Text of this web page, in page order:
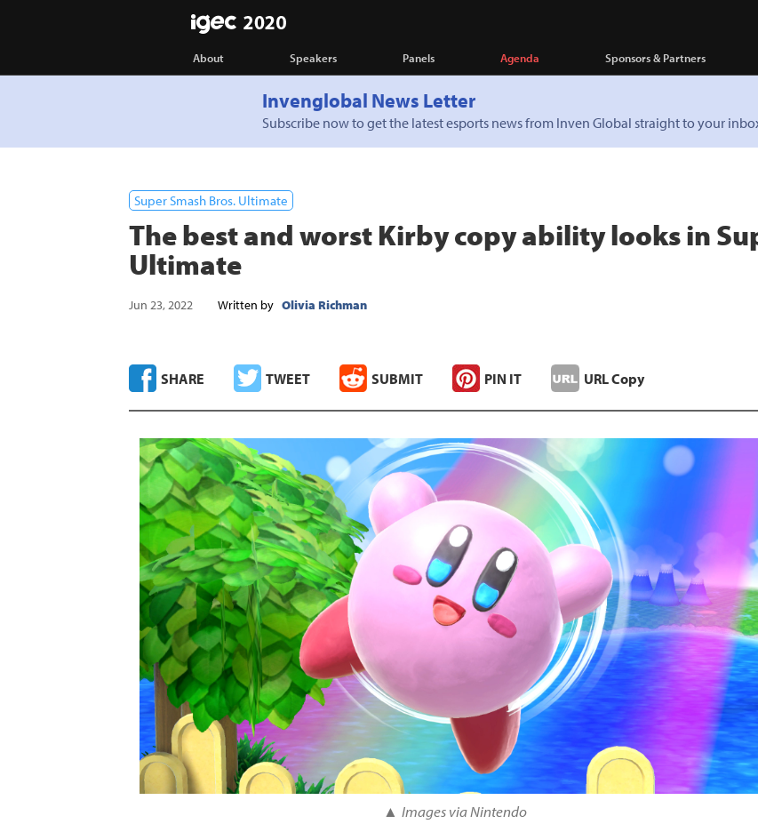
About Speakers Panels Agenda Sponsors & Partners
Invenglobal News Letter
Subscribe now to get the latest esports news from Inven Global straight to your
Super Smash Bros. Ultimate
The best and worst Kirby copy ability looks in
Ultimate
Jun 23, 2022 Written by Olivia Richman
SHARE TWEET SUBMIT PIN IT URL Copy
▲ Images via Nintendo